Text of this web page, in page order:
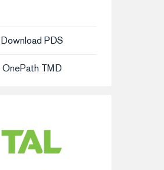
Download PDS
OnePath TMD